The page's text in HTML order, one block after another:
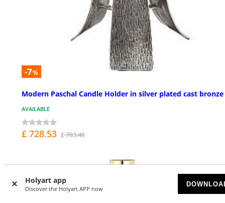
Holyart app
Discover the Holyart APP now
-7%
Modern Paschal Candle Holder in silver plated cast bronze
AVAILABLE
£ 728.53 £ 783.46